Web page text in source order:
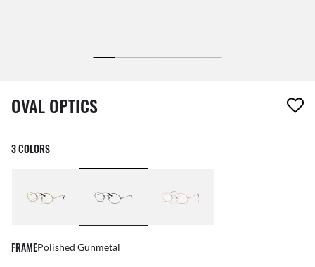
1 item has been removed from your wishlist
OVAL OPTICS
3 COLORS
FRAMEPolished Gunmetal